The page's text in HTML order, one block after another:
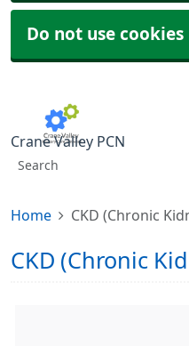
Do not use cookies
Crane Valley PCN
Home CKD (Chronic
CKD (Chronic